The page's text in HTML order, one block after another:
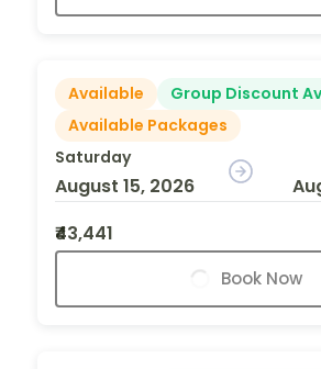
Available
Group Discount
Available Packages
Saturday
August 15, 2026
₹43,441
Book Now